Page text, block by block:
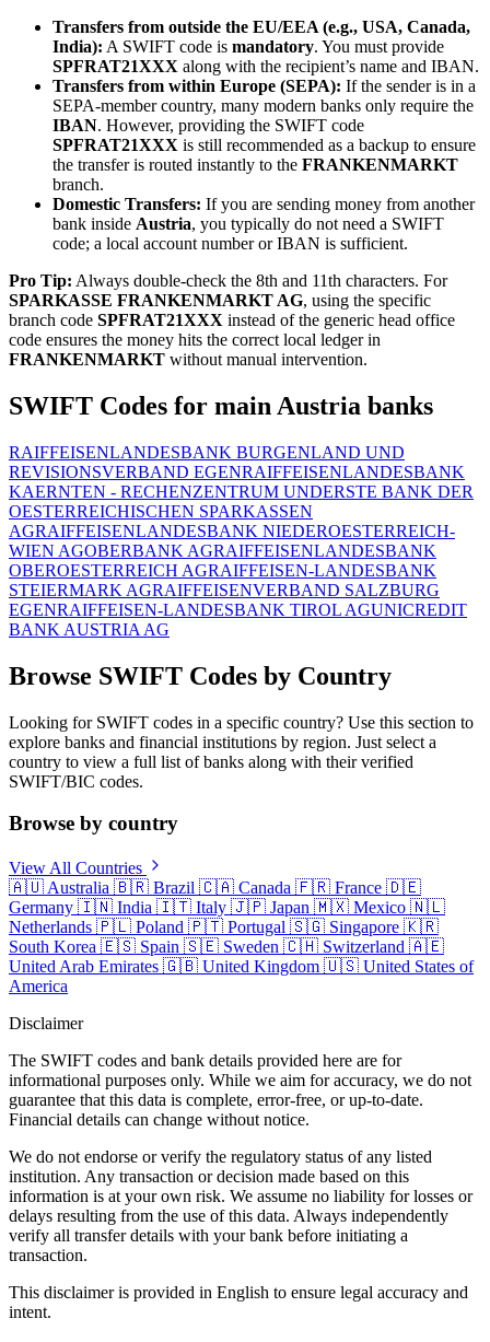
Transfers from outside the EU/EEA (e.g., USA, Canada,
India): A SWIFT code is mandatory. You must provide
SPFRAT21XXX along with the recipient’s name and IBAN.
Transfers from within Europe (SEPA): If the sender is in a
SEPA-member country, many modern banks only require the
IBAN. However, providing the SWIFT code
SPFRAT21XXX is still recommended as a backup to ensure
the transfer is routed instantly to the FRANKENMARKT
branch.
Domestic Transfers: If you are sending money from another
bank inside Austria, you typically do not need a SWIFT
code; a local account number or IBAN is sufficient.
Pro Tip: Always double-check the 8th and 11th characters. For
SPARKASSE FRANKENMARKT AG, using the specific
branch code SPFRAT21XXX instead of the generic head office
code ensures the money hits the correct local ledger in
FRANKENMARKT without manual intervention.
SWIFT Codes for main Austria banks
RAIFFEISENLANDESBANK BURGENLAND UND
REVISIONSVERBAND EGENRAIFFEISENLANDESBANK
KAERNTEN - RECHENZENTRUM UNDERSTE BANK DER
OESTERREICHISCHEN SPARKASSEN
AGRAIFFEISENLANDESBANK NIEDEROESTERREICH-
WIEN AGOBERBANK AGRAIFFEISENLANDESBANK
OBEROESTERREICH AGRAIFFEISEN-LANDESBANK
STEIERMARK AGRAIFFEISENVERBAND SALZBURG
EGENRAIFFEISEN-LANDESBANK TIROL AGUNICREDIT
BANK AUSTRIA AG
Browse SWIFT Codes by Country
Looking for SWIFT codes in a specific country? Use this section to
explore banks and financial institutions by region. Just select a
country to view a full list of banks along with their verified
SWIFT/BIC codes.
Browse by country
View All Countries
🇦🇺 Australia 🇧🇷 Brazil 🇨🇦 Canada 🇫🇷 France 🇩🇪
Germany 🇮🇳 India 🇮🇹 Italy 🇯🇵 Japan 🇲🇽 Mexico 🇳🇱
Netherlands 🇵🇱 Poland 🇵🇹 Portugal 🇸🇬 Singapore 🇰🇷
South Korea 🇪🇸 Spain 🇸🇪 Sweden 🇨🇭 Switzerland 🇦🇪
United Arab Emirates 🇬🇧 United Kingdom 🇺🇸 United States of
America
Disclaimer
The SWIFT codes and bank details provided here are for
informational purposes only. While we aim for accuracy, we do not
guarantee that this data is complete, error-free, or up-to-date.
Financial details can change without notice.
We do not endorse or verify the regulatory status of any listed
institution. Any transaction or decision made based on this
information is at your own risk. We assume no liability for losses or
delays resulting from the use of this data. Always independently
verify all transfer details with your bank before initiating a
transaction.
This disclaimer is provided in English to ensure legal accuracy and
intent.